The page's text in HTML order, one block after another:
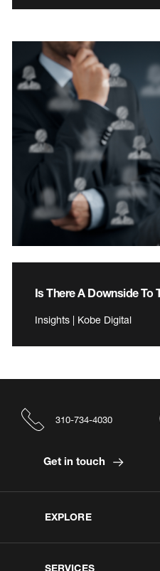
Is There A Downside To
Insights | Kobe Digital
EXPLORE
SERVICES
310-734-4030
Get in touch